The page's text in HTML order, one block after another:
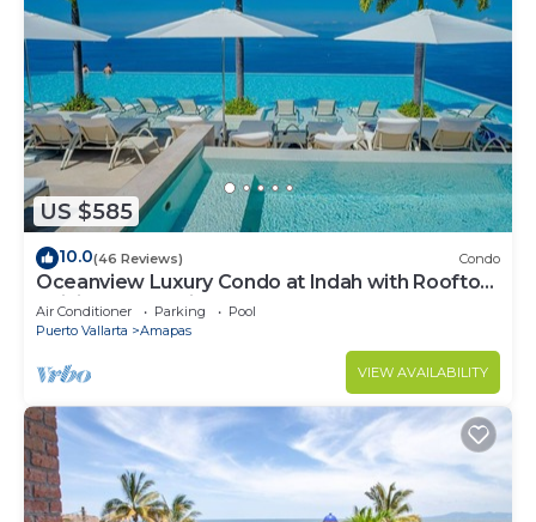
US $585
10.0(46 Reviews) Condo
Oceanview Luxury Condo at Indah with Rooftop
Infinity Pool & Private Restaurant
Air Conditioner Parking
Pool
Puerto Vallarta
Amapas
VIEW AVAILABILITY